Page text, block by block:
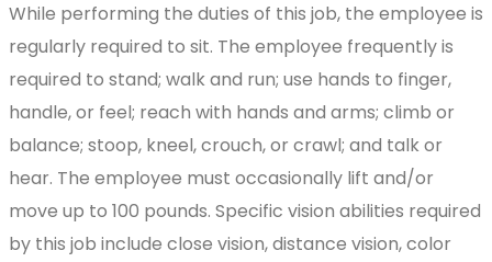
While performing the duties of this job, the employee is
regularly required to sit. The employee frequently is
required to stand; walk and run; use hands to finger,
handle, or feel; reach with hands and arms; climb or
balance; stoop, kneel, crouch, or crawl; and talk or
hear. The employee must occasionally lift and/or
move up to 100 pounds. Specific vision abilities required
by this job include close vision, distance vision, color